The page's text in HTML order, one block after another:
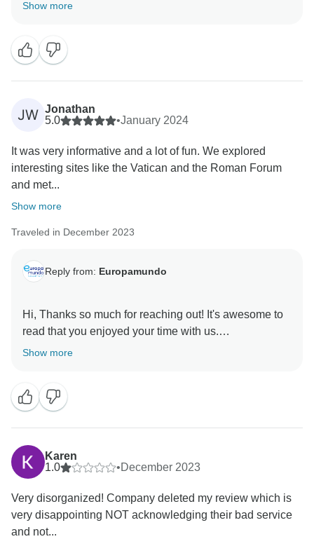
passengers´ experiences.
Although the inconvenience you encountered was
due to an unforeseeable technical issue beyond our
dissatisfaction.
provided you.
Once again, we thank you for sharing your opinion
with us.
inconvenience, and we look forward to providing you
with a better service on your future tours with us.
Show more
JW Jonathan
5.0
•January 2024
It was very informative and a lot of fun. We explored
interesting sites like the Vatican and the Roman Forum
and met...
Show more
Traveled in December 2023
Reply from: Europamundo
Hi, Thanks so much for reaching out! It's awesome to
read that you enjoyed your time with us.
Show more
Karen
1.0
•December 2023
Very disorganized! Company deleted my review which is
very disappointing NOT acknowledging their bad service
and not...